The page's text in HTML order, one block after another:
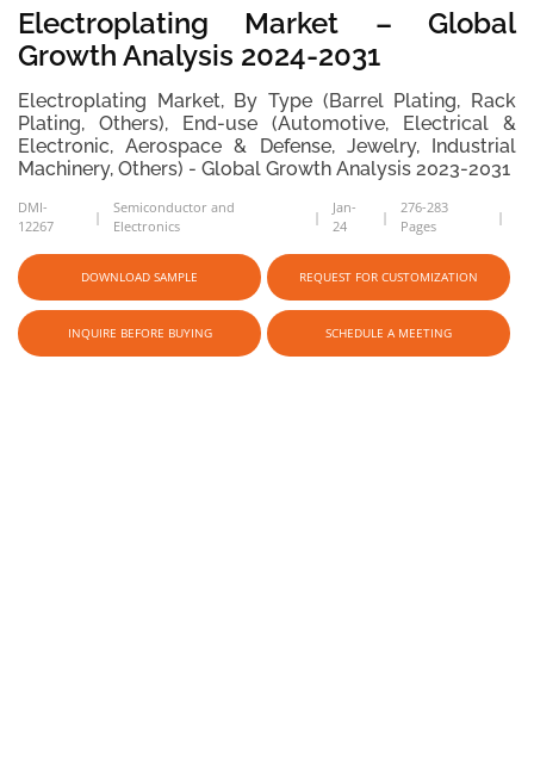
Electroplating Market – Global
Growth Analysis 2024-2031
Electroplating Market, By Type (Barrel Plating, Rack
Plating, Others), End-use (Automotive, Electrical &
Electronic, Aerospace & Defense, Jewelry, Industrial
Machinery, Others) - Global Growth Analysis 2023-2031
DMI-
12267
Semiconductor and
Electronics
Jan-
24
276-283
Pages
DOWNLOAD SAMPLE REQUEST FOR CUSTOMIZATION
INQUIRE BEFORE BUYING SCHEDULE A MEETING